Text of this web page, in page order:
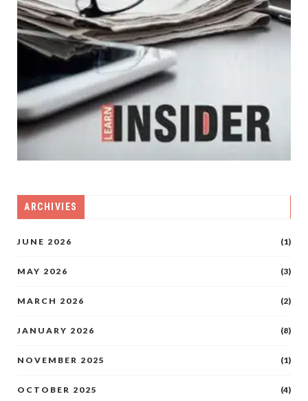
ARCHIVIES
JUNE 2026 (1)
MAY 2026 (3)
MARCH 2026 (2)
JANUARY 2026 (8)
NOVEMBER 2025 (1)
OCTOBER 2025 (4)